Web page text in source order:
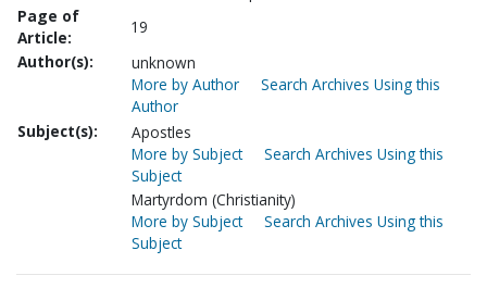
Page of
Article:
19
Author(s):
unknown
More by Author
Search Archives Using this
Author
Subject(s):
Apostles
More by Subject
Search Archives Using this
Subject
Martyrdom (Christianity)
More by Subject
Search Archives Using this
Subject